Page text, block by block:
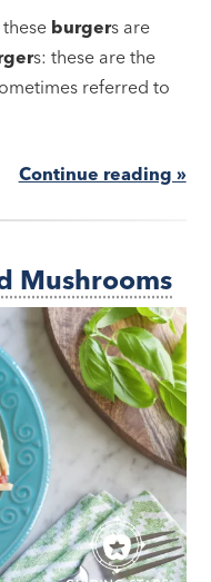
burgers are
s: these are the
referred to
Continue reading »
Mushrooms